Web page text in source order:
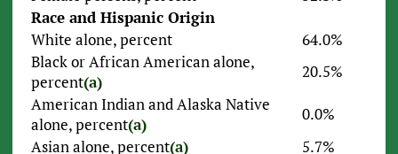
Race and Hispanic Origin
White alone, percent
64.0%
Black or African American alone,
percent(a)
20.5%
American Indian and Alaska Native
alone, percent(a)
0.0%
Asian alone, percent(a)
5.7%